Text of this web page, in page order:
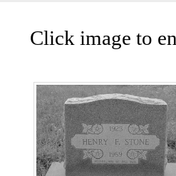
Click image to